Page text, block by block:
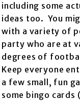
including some
ideas too. You
with a variety of
party who are at
degrees of
Keep everyone
a few small, fun
some bingo cards